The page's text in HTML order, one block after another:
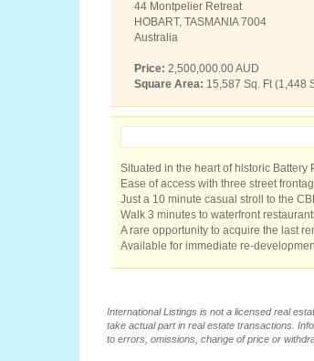
44 Montpelier Retreat
HOBART, TASMANIA 7004
Australia
Price: 2,500,000.00 AUD
Square Area: 15,587 Sq. Ft (1,448
Situated in the heart of historic Battery
Ease of access with three street
Just a 10 minute casual stroll to the
Walk 3 minutes to waterfront
A rare opportunity to acquire the last
Available for immediate re-
International Listings is not a licensed real
take actual part in real estate transactions.
to errors, omissions, change of price or